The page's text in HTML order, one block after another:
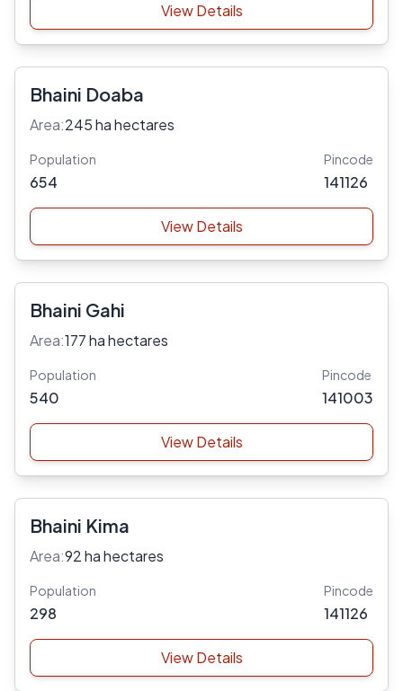
View Details
Bhaini Doaba
Area:245 ha hectares
Population
654
Pincode
141126
View Details
Bhaini Gahi
Area:177 ha hectares
Population
540
Pincode
141003
View Details
Bhaini Kima
Area:92 ha hectares
Population
298
Pincode
141126
View Details